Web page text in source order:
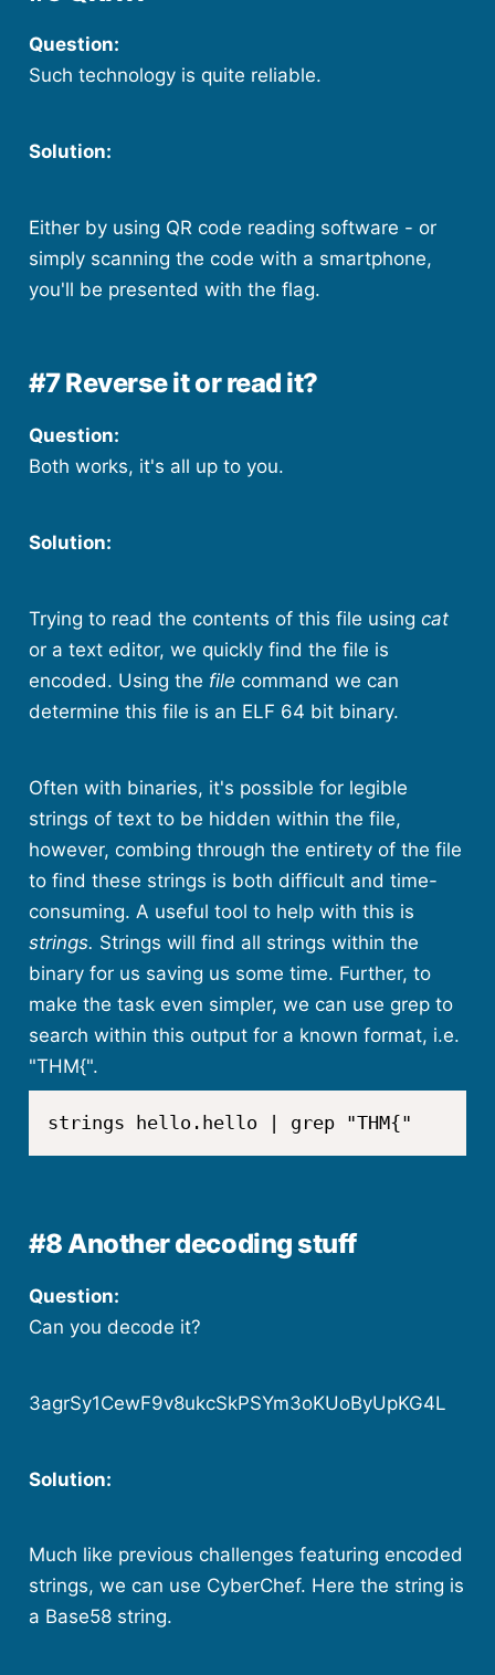
Question:
Such technology is quite reliable.
Solution:
Either by using QR code reading software - or
simply scanning the code with a smartphone,
you'll be presented with the flag.
#7 Reverse it or read it?
Question:
Both works, it's all up to you.
Solution:
Trying to read the contents of this file using cat
or a text editor, we quickly find the file is
encoded. Using the file command we can
determine this file is an ELF 64 bit binary.
Often with binaries, it's possible for legible
strings of text to be hidden within the file,
however, combing through the entirety of the file
to find these strings is both difficult and time-
consuming. A useful tool to help with this is
strings. Strings will find all strings within the
binary for us saving us some time. Further, to
make the task even simpler, we can use grep to
search within this output for a known format, i.e.
"THM{".
strings hello.hello | grep "THM{"
#8 Another decoding stuff
Question:
Can you decode it?
3agrSy1CewF9v8ukcSkPSYm3oKUoByUpKG4L
Solution:
Much like previous challenges featuring encoded
strings, we can use CyberChef. Here the string is
a Base58 string.